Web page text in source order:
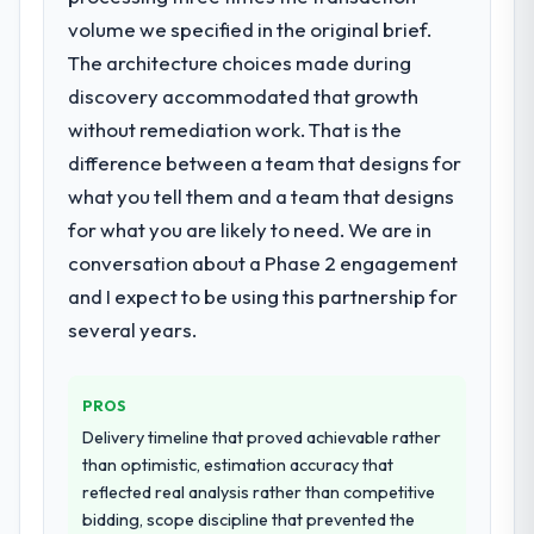
arising.
What did you like most about working
with this company?
The post-launch behaviour. Some vendors
consider go-live to be the end of their
professional obligation. This team treated it
as the transition to a different kind of
engagement. The hypercare period was
substantive, the documentation was
thorough and genuinely useful, and they
checked in proactively at the thirty-day and
Would you recommend this company to
others, and would you work with them
again?
specialist partner rather than diverting our
internal team from the product roadmap.
What services did the company provide
for your project?
The core engagement was IT Consulting
delivery, though their scope expanded to
include technical consultancy during
requirements. They also took ownership of
the third-party integration workstream that
had been a coordination challenge in
Why did you choose this company over
other providers you considered?
The quality of the questions they asked
during the briefing process was the first
volume we specified in the original brief.
The architecture choices made during
discovery accommodated that growth
without remediation work. That is the
difference between a team that designs for
what you tell them and a team that designs
for what you are likely to need. We are in
conversation about a Phase 2 engagement
and I expect to be using this partnership for
several years.
PROS
Delivery timeline that proved achievable rather
than optimistic, estimation accuracy that
reflected real analysis rather than competitive
bidding, scope discipline that prevented the